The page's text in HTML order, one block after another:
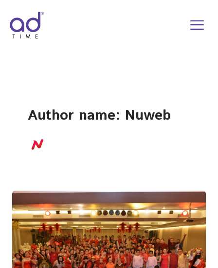
content
Author name: Nuweb